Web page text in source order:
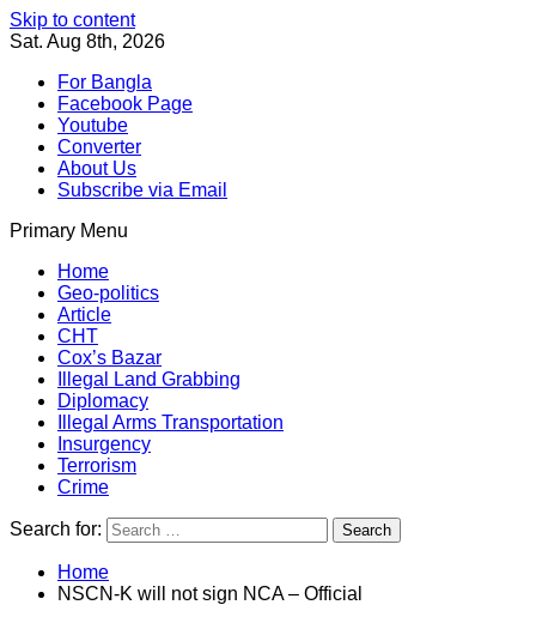
Skip to content
Sat. Aug 8th, 2026
For Bangla
Facebook Page
Youtube
Converter
About Us
Subscribe via Email
Primary Menu
Southeast Asia Journal
Home
Geo-politics
Article
CHT
Cox’s Bazar
Illegal Land Grabbing
Diplomacy
Illegal Arms Transportation
Insurgency
Terrorism
Crime
Search for:
Home
NSCN-K will not sign NCA – Official